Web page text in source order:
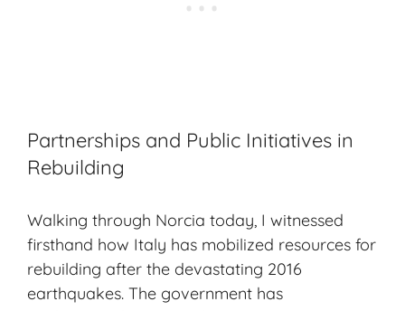
Partnerships and Public Initiatives in
Rebuilding
Walking through Norcia today, I witnessed
firsthand how Italy has mobilized resources for
rebuilding after the devastating 2016
earthquakes. The government has